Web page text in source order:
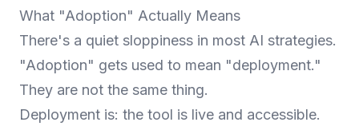
What "Adoption" Actually Means
There's a quiet sloppiness in most AI strategies.
"Adoption" gets used to mean "deployment."
They are not the same thing.
Deployment is: the tool is live and accessible.